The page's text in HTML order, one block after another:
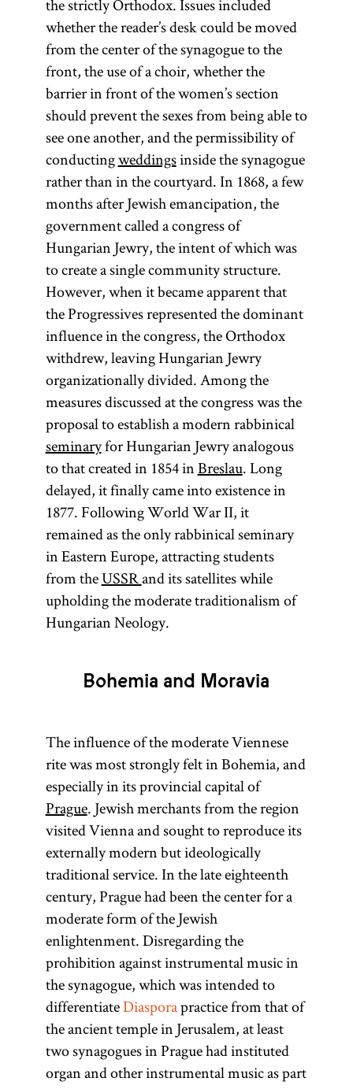
the strictly Orthodox. Issues included
whether the reader’s desk could be moved
from the center of the synagogue to the
front, the use of a choir, whether the
barrier in front of the women’s section
should prevent the sexes from being able to
see one another, and the permissibility of
conductingweddingsinside the synagogue
rather than in the courtyard. In 1868, a few
months after Jewish emancipation, the
government called a congress of
Hungarian Jewry, the intent of which was
to create a single community structure.
However, when it became apparent that
the Progressives represented the dominant
influence in the congress, the Orthodox
withdrew, leaving Hungarian Jewry
organizationally divided. Among the
measures discussed at the congress was the
proposal to establish a modern rabbinical
seminaryfor Hungarian Jewry analogous
to that created in 1854 inBreslau. Long
delayed, it finally came into existence in
1877. Following World War II, it
remained as the only rabbinical seminary
in Eastern Europe, attracting students
from theUSSRand its satellites while
upholding the moderate traditionalism of
Hungarian Neology.
Bohemia and Moravia
The influence of the moderate Viennese
rite was most strongly felt in Bohemia, and
especially in its provincial capital of
Prague. Jewish merchants from the region
visited Vienna and sought to reproduce its
externally modern but ideologically
traditional service. In the late eighteenth
century, Prague had been the center for a
moderate form of the Jewish
enlightenment. Disregarding the
prohibition against instrumental music in
the synagogue, which was intended to
differentiateDiasporapractice from that of
the ancient temple in Jerusalem, at least
two synagogues in Prague had instituted
organ and other instrumental music as part